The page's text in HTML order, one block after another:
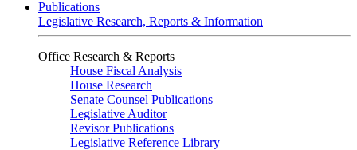
Publications
Legislative Research, Reports & Information
Office Research & Reports
House Fiscal Analysis
House Research
Senate Counsel Publications
Legislative Auditor
Revisor Publications
Legislative Reference Library